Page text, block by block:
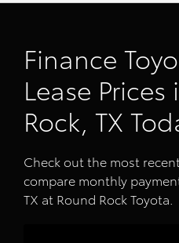
Finance
Lease
Rock, TX
Check out the most
compare monthly
TX at Round Rock Toyota.